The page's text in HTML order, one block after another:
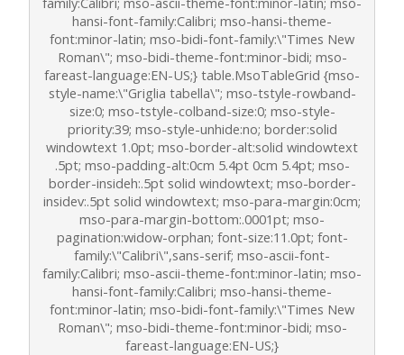
hansi-font-family:Calibri; mso-hansi-theme-
font:minor-latin; mso-bidi-font-family:\"Times New
Roman\"; mso-bidi-theme-font:minor-bidi; mso-
fareast-language:EN-US;} table.MsoTableGrid {mso-
style-name:\"Griglia tabella\"; mso-tstyle-rowband-
size:0; mso-tstyle-colband-size:0; mso-style-
priority:39; mso-style-unhide:no; border:solid
windowtext 1.0pt; mso-border-alt:solid windowtext
.5pt; mso-padding-alt:0cm 5.4pt 0cm 5.4pt; mso-
border-insideh:.5pt solid windowtext; mso-border-
insidev:.5pt solid windowtext; mso-para-margin:0cm;
mso-para-margin-bottom:.0001pt; mso-
pagination:widow-orphan; font-size:11.0pt; font-
family:\"Calibri\",sans-serif; mso-ascii-font-
family:Calibri; mso-ascii-theme-font:minor-latin; mso-
hansi-font-family:Calibri; mso-hansi-theme-
font:minor-latin; mso-bidi-font-family:\"Times New
Roman\"; mso-bidi-theme-font:minor-bidi; mso-
fareast-language:EN-US;}